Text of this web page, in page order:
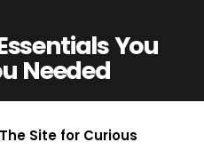
You
Needed
Site for Curious